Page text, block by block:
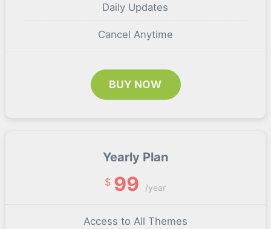
Daily Updates
Cancel Anytime
BUY NOW
Yearly Plan
$ 99 /year
Access to All Themes